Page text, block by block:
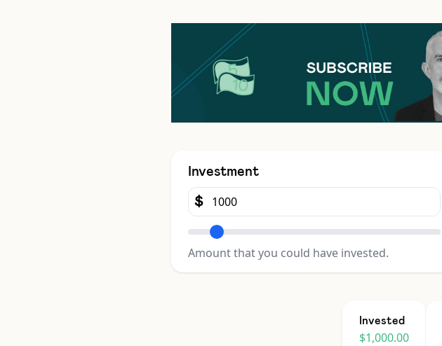
Investment
$
Amount that you could have invested.
Invested
$1,000.00